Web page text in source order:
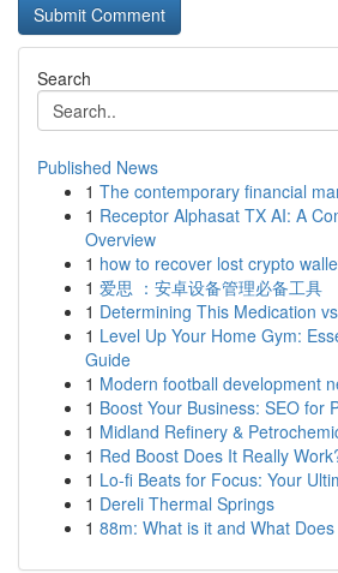
Search
Published News
1 The contemporary financial
1 Receptor Alphasat TX AI: A
Overview
1 how to recover lost crypto
1 爱思 ：安卓设备管理必备工具
1 Determining This Medication
1 Level Up Your Home Gym:
Guide
1 Modern football development
1 Boost Your Business: SEO for
1 Midland Refinery &
1 Red Boost Does It Really
1 Lo-fi Beats for Focus: Your
1 Dereli Thermal Springs
1 88m: What is it and What